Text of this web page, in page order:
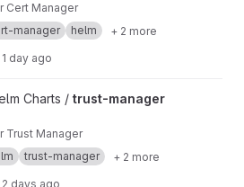
Cert Manager
manager helm + 2 more
1 day ago
Charts / trust-manager
Trust Manager
trust-manager + 2 more
2 days ago